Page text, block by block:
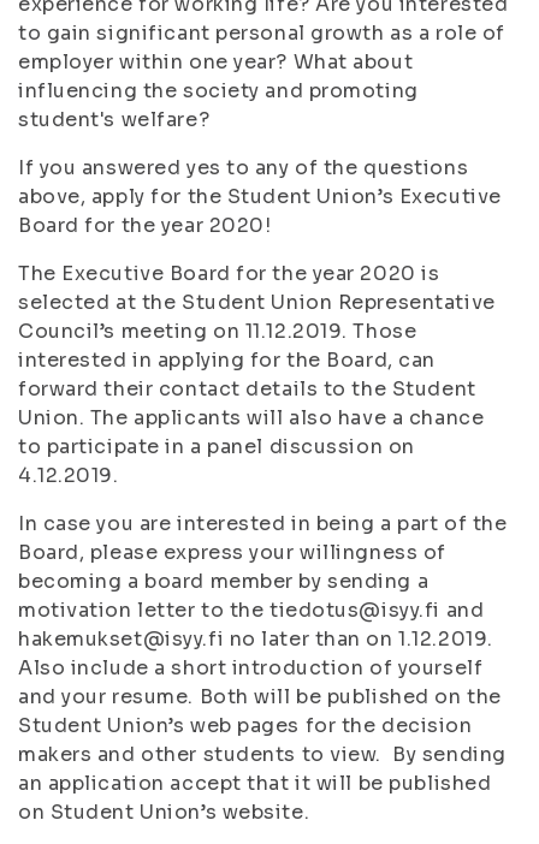
to gain significant personal growth as a role of
employer within one year? What about
influencing the society and promoting
student's welfare?
If you answered yes to any of the questions
above, apply for the Student Union’s Executive
Board for the year 2020!
The Executive Board for the year 2020 is
selected at the Student Union Representative
Council’s meeting on 11.12.2019. Those
interested in applying for the Board, can
forward their contact details to the Student
Union. The applicants will also have a chance
to participate in a panel discussion on
4.12.2019.
In case you are interested in being a part of the
Board, please express your willingness of
becoming a board member by sending a
motivation letter to the tiedotus@isyy.fi and
hakemukset@isyy.fi no later than on 1.12.2019.
Also include a short introduction of yourself
and your resume. Both will be published on the
Student Union’s web pages for the decision
makers and other students to view. By sending
an application accept that it will be published
on Student Union’s website.